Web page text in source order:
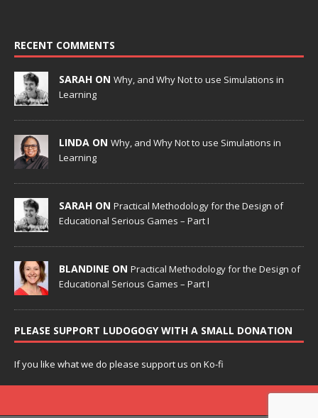
RECENT COMMENTS
SARAH ON Why, and Why Not to use Simulations in
Learning
LINDA ON Why, and Why Not to use Simulations in
Learning
SARAH ON Practical Methodology for the Design of
Educational Serious Games – Part I
BLANDINE ON Practical Methodology for the Design of
Educational Serious Games – Part I
PLEASE SUPPORT LUDOGOGY WITH A SMALL DONATION
If you like what we do please support us on Ko-fi